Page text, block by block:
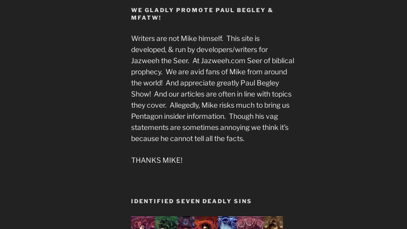
WE GLADLY PROMOTE PAUL BEGLEY &
MFATW!
Writers are not Mike himself. This site is
developed, & run by developers/writers for
Jazweeh the Seer. At Jazweeh.com Seer of biblical
prophecy. We are avid fans of Mike from around
the world! And appreciate greatly Paul Begley
Show! And our articles are often in line with topics
they cover. Allegedly, Mike risks much to bring us
Pentagon insider information. Though his vag
statements are sometimes annoying we think it’s
because he cannot tell all the facts.
THANKS MIKE!
IDENTIFIED SEVEN DEADLY SINS